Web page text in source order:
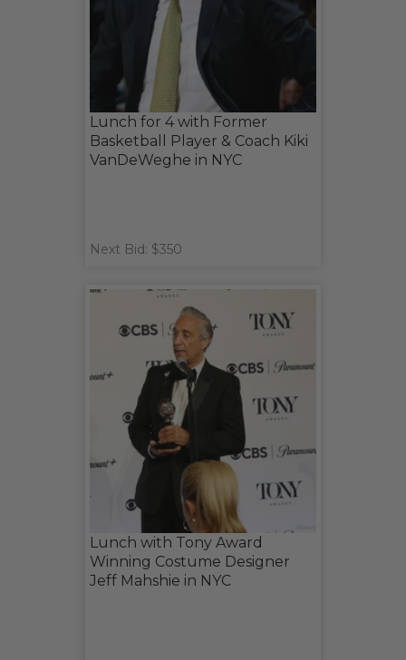
Lunch for 4 with Former
Basketball Player & Coach Kiki
VanDeWeghe in NYC
Next Bid: $350
Lunch with Tony Award
Winning Costume Designer
Jeff Mahshie in NYC